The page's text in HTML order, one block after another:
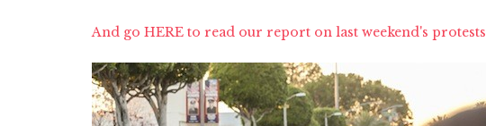
And go HERE to read our report on last weekend's protests